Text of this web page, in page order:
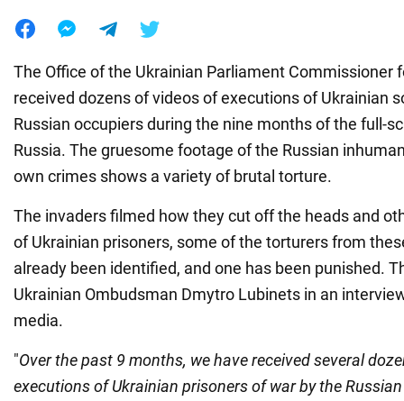
The Office of the Ukrainian Parliament Commissioner
received dozens of videos of executions of Ukrainian
Russian occupiers during the nine months of the full-
Russia. The gruesome footage of the Russian
own crimes shows a variety of brutal torture.
The invaders filmed how they cut off the heads and
of Ukrainian prisoners, some of the torturers from
already been identified, and one has been punished.
Ukrainian Ombudsman Dmytro Lubinets in an
media.
"Over the past 9 months, we have received several
executions of Ukrainian prisoners of war by the